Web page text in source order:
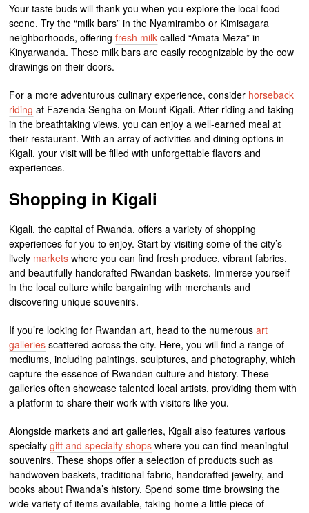
Your taste buds will thank you when you explore the local food
scene. Try the “milk bars” in the Nyamirambo or Kimisagara
neighborhoods, offeringfresh milk called “Amata Meza” in
Kinyarwanda. These milk bars are easily recognizable by the cow
drawings on their doors.
For a more adventurous culinary experience, consider horseback
riding at Fazenda Sengha on Mount Kigali. After riding and taking
in the breathtaking views, you can enjoy a well-earned meal at
their restaurant. With an array of activities and dining options in
Kigali, your visit will be filled with unforgettable flavors and
experiences.
Shopping in Kigali
Kigali, the capital of Rwanda, offers a variety of shopping
experiences for you to enjoy. Start by visiting some of the city’s
lively markets where you can find fresh produce, vibrant fabrics,
and beautifully handcrafted Rwandan baskets. Immerse yourself
in the local culture while bargaining with merchants and
discovering unique souvenirs.
If you’re looking for Rwandan art, head to the numerousart
galleries scattered across the city. Here, you will find a range of
mediums, including paintings, sculptures, and photography, which
capture the essence of Rwandan culture and history. These
galleries often showcase talented local artists, providing them with
a platform to share their work with visitors like you.
Alongside markets and art galleries, Kigali also features various
specialtygift and specialty shops where you can find meaningful
souvenirs. These shops offer a selection of products such as
handwoven baskets, traditional fabric, handcrafted jewelry, and
books about Rwanda’s history. Spend some time browsing the
wide variety of items available, taking home a little piece of